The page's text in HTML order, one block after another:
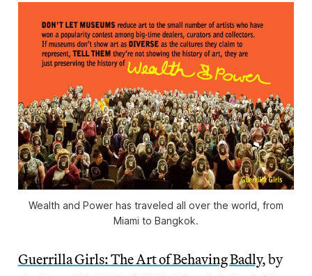
Wealth and Power has traveled all over the world, from
Miami to Bangkok.
Guerrilla Girls: The Art of Behaving Badly, by